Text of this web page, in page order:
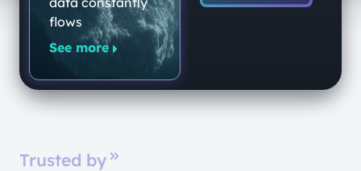
flows
See more
Trusted by